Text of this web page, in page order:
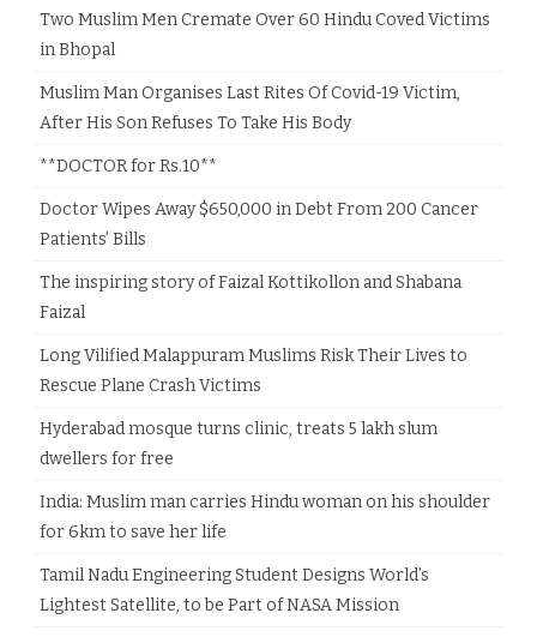
Two Muslim Men Cremate Over 60 Hindu Coved Victims
in Bhopal
Muslim Man Organises Last Rites Of Covid-19 Victim,
After His Son Refuses To Take His Body
**DOCTOR for Rs.10**
Doctor Wipes Away $650,000 in Debt From 200 Cancer
Patients’ Bills
The inspiring story of Faizal Kottikollon and Shabana
Faizal
Long Vilified Malappuram Muslims Risk Their Lives to
Rescue Plane Crash Victims
Hyderabad mosque turns clinic, treats 5 lakh slum
dwellers for free
India: Muslim man carries Hindu woman on his shoulder
for 6km to save her life
Tamil Nadu Engineering Student Designs World’s
Lightest Satellite, to be Part of NASA Mission